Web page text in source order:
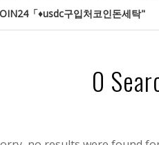
0
「♦usdc구입처코인돈세탁"